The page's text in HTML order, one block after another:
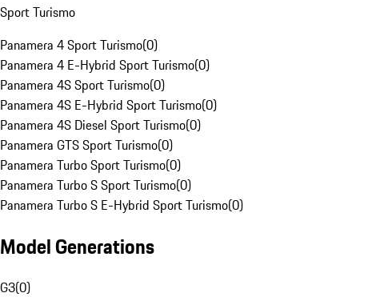
Sport Turismo
Panamera 4 Sport Turismo(0)
Panamera 4 E-Hybrid Sport Turismo(0)
Panamera 4S Sport Turismo(0)
Panamera 4S E-Hybrid Sport Turismo(0)
Panamera 4S Diesel Sport Turismo(0)
Panamera GTS Sport Turismo(0)
Panamera Turbo Sport Turismo(0)
Panamera Turbo S Sport Turismo(0)
Panamera Turbo S E-Hybrid Sport Turismo(0)
Model Generations
G3(0)